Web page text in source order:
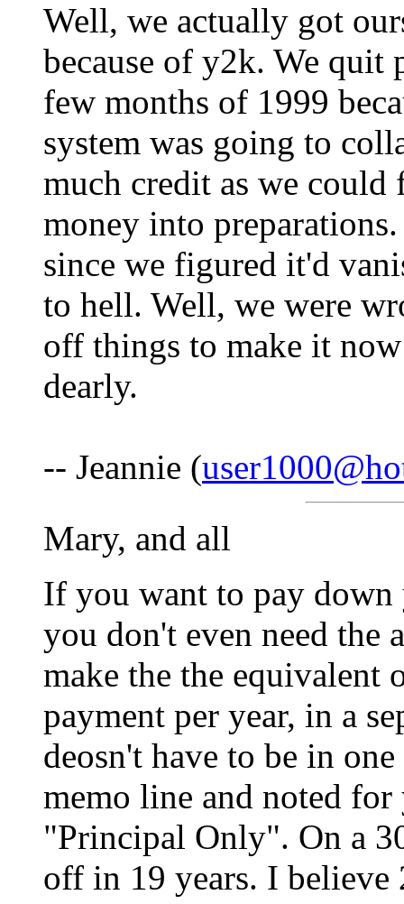
Well, we actually got
because of y2k. We quit
few months of 1999
system was going to
much credit as we
money into
since we figured it'd
to hell. Well, we were
off things to make it
dearly.
-- Jeannie (
Mary, and all
If you want to pay
you don't even need the
make the the equivalent
payment per year, in a
deosn't have to be in
memo line and noted
"Principal Only". On a
off in 19 years. I